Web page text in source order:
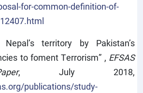
for-common-definition-of-
territory by Pakistan’s
to foment Terrorism” , EFSAS
, July 2018,
publications/study-